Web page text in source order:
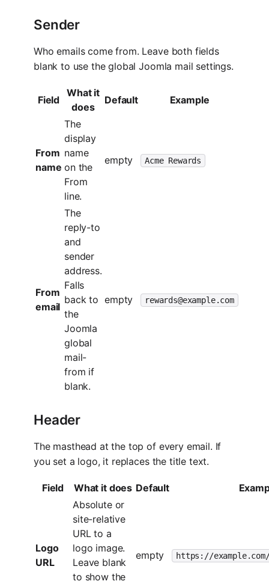
Sender
Who emails come from. Leave both fields
blank to use the global Joomla mail settings.
Field
What it
does
Default Example
From
name
The
display
name
on the
From
line.
empty Acme Rewards
From
email
The
reply-to
and
sender
address.
Falls
back to
the
Joomla
global
mail-
from if
blank.
empty rewards@example.com
Header
The masthead at the top of every email. If
you set a logo, it replaces the title text.
Field What it does Default
Logo
URL
Absolute or
site-relative
URL to a
logo image.
Leave blank
to show the
empty https://